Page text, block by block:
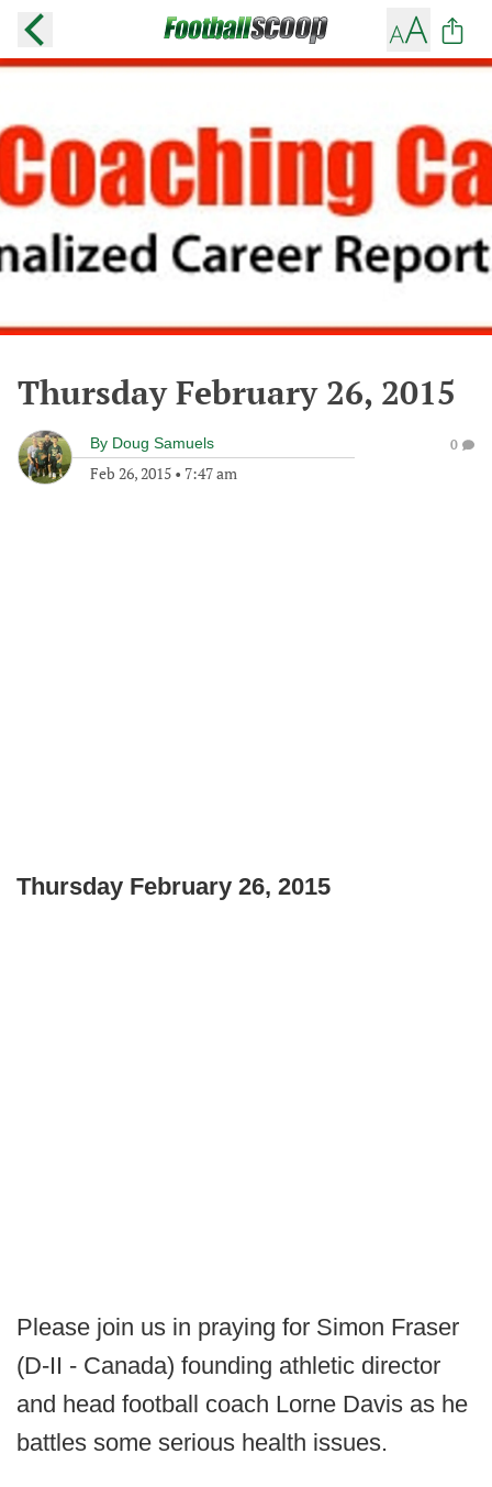
Thursday February 26, 2015
By Doug Samuels
Feb 26, 2015 • 7:47 am
0
Thursday February 26, 2015
Please join us in praying for Simon Fraser
(D-II - Canada) founding athletic director
and head football coach Lorne Davis as he
battles some serious health issues.